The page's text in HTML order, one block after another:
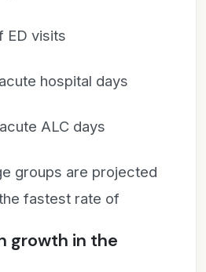
ED visits
hospital days
ALC days
groups are projected
fastest rate of
growth in the